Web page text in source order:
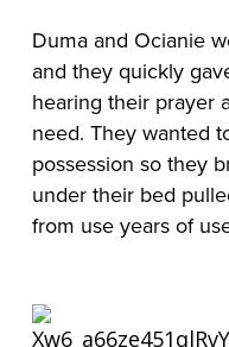
Duma and Ocianie
and they quickly
hearing their prayer
need. They wanted
possession so they
under their bed
from use years of